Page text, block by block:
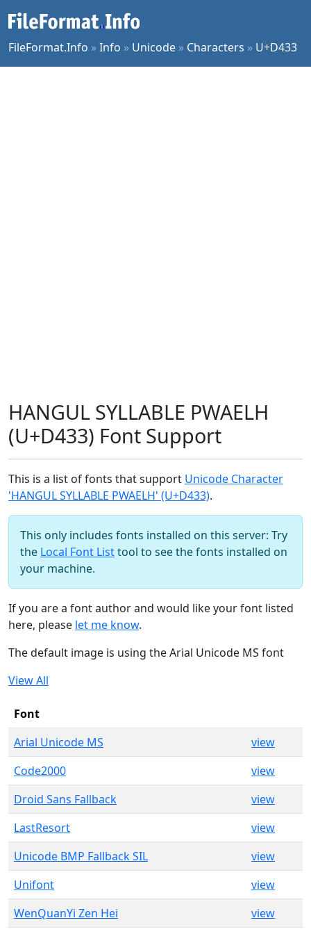
FileFormat.Info »Info » Unicode » Characters » U+D433
HANGUL SYLLABLE PWAELH
(U+D433) Font Support
This is a list of fonts that support Unicode Character
'HANGUL SYLLABLE PWAELH' (U+D433).
This only includes fonts installed on this server: Try
the Local Font Listtool to see the fonts installed on
your machine.
If you are a font author and would like your font listed
here, please let me know.
The default image is using the Arial Unicode MS font
View All
Font
Arial Unicode MS
view
Code2000
view
Droid Sans Fallback
view
LastResort
view
Unicode BMP Fallback SIL
view
Unifont
view
WenQuanYi Zen Hei
view